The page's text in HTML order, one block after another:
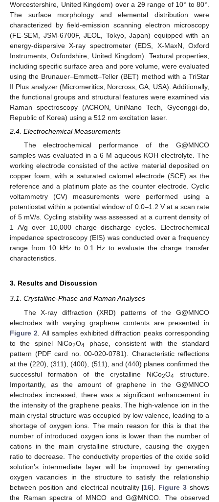
Worcestershire, United Kingdom) over a 2θ range of 10° to 80°.
The surface morphology and elemental distribution were
characterized by field-emission scanning electron microscopy
(FE-SEM, JSM-6700F, JEOL, Tokyo, Japan) equipped with an
energy-dispersive X-ray spectrometer (EDS, X-MaxN, Oxford
Instruments, Oxfordshire, United Kingdom). Textural properties,
including specific surface area and pore volume, were evaluated
using the Brunauer–Emmett–Teller (BET) method with a TriStar
II Plus analyzer (Micromeritics, Norcross, GA, USA). Additionally,
the functional groups and structural features were examined via
Raman spectroscopy (ACRON, UniNano Tech, Gyeonggi-do,
Republic of Korea) using a 512 nm excitation laser.
2.4. Electrochemical Measurements
The electrochemical performance of the G@MNCO
samples was evaluated in a 6 M aqueous KOH electrolyte. The
working electrode consisted of the active material deposited on
copper foam, with a saturated calomel electrode (SCE) as the
reference and a platinum plate as the counter electrode. Cyclic
voltammetry (CV) measurements were performed using a
potentiostat within a potential window of 0.0–1.2 V at a scan rate
of 5 mV/s. Cycling stability was assessed at a current density of
1 A/g over 10,000 charge–discharge cycles. Electrochemical
impedance spectroscopy (EIS) was conducted over a frequency
range from 10 kHz to 0.1 Hz to evaluate the charge transfer
characteristics.
3. Results and Discussion
3.1. Crystalline-Phase and Raman Analyses
The X-ray diffraction (XRD) patterns of the G@MNCO
electrodes with varying graphene contents are presented in
Figure 2 . All samples exhibited diffraction peaks corresponding
to the spinel NiCo2O4 phase, consistent with the standard
pattern (PDF card no. 00-020-0781). Characteristic reflections
at the (220), (311), (400), (511), and (440) planes confirmed the
successful formation of the crystalline NiCo2O4 structure.
Importantly, as the amount of graphene in the G@MNCO
electrodes increased, there was a significant enhancement in
the intensity of the graphene peaks. The high-valence ion in the
main crystal structure was occupied by low valence, leading to a
shortage of oxygen ions. The main reason for this is that the
number of introduced oxygen ions is lower than the number of
cations in the main crystalline structure, causing the oxygen
ratio to decrease. The conductivity properties of the oxide solid
solution’s intermediate layer will be improved by generating
oxygen vacancies in the structure to satisfy the relationship
between position and electrical neutrality [16]. Figure 3 shows
the Raman spectra of MNCO and G@MNCO. The observed